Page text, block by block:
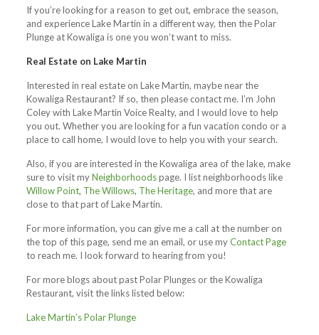
If you’re looking for a reason to get out, embrace the season,
and experience Lake Martin in a different way, then the Polar
Plunge at Kowaliga is one you won’t want to miss.
Real Estate on Lake Martin
Interested in real estate on Lake Martin, maybe near the
Kowaliga Restaurant? If so, then please contact me. I’m John
Coley with Lake Martin Voice Realty, and I would love to help
you out. Whether you are looking for a fun vacation condo or a
place to call home, I would love to help you with your search.
Also, if you are interested in the Kowaliga area of the lake, make
sure to visit myNeighborhoodspage. I list neighborhoods like
Willow Point, The Willows, The Heritage, and more that are
close to that part of Lake Martin.
For more information, you can give me a call at the number on
the top of this page, send me an email, or use myContact Page
to reach me. I look forward to hearing from you!
For more blogs about past Polar Plunges or the Kowaliga
Restaurant, visit the links listed below:
Lake Martin’s Polar Plunge